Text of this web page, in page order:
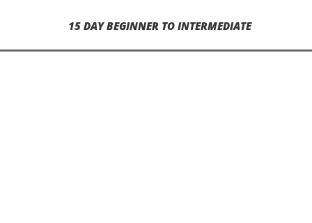
15 DAY BEGINNER TO INTERMEDIATE